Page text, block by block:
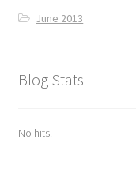
June 2013
Blog Stats
No hits.